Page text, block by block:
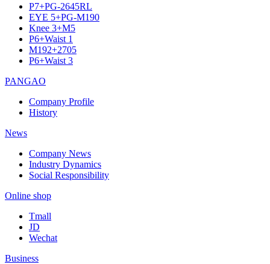
P7+PG-2645RL
EYE 5+PG-M190
Knee 3+M5
P6+Waist 1
M192+2705
P6+Waist 3
PANGAO
Company Profile
History
News
Company News
Industry Dynamics
Social Responsibility
Online shop
Tmall
JD
Wechat
Business